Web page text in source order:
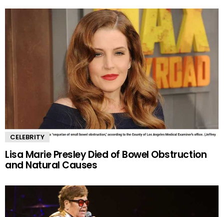
CELEBRITY
Lisa Marie Presley Died of Bowel Obstruction
and Natural Causes